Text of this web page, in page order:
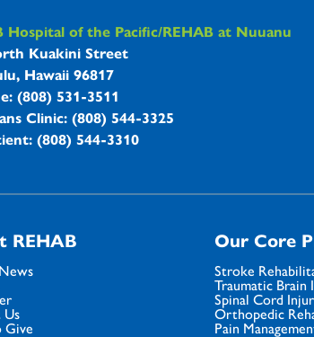
Hospitals
Hospital of the Pacific/REHAB at Nuuanu
Kuakini Street
Hawaii 96817
(808) 531-3511
Clinic: (808) 544-3325
(808) 544-3310
REHAB
Give
Our Core
Stroke
Traumatic Brain
Spinal Cord
Orthopedic
Pain